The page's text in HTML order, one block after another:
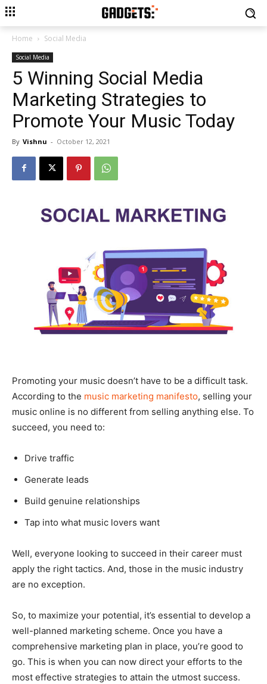
Home Social Media
Social Media
5 Winning Social Media
Marketing Strategies to
Promote Your Music Today
By Vishnu - October 12, 2021
Promoting your music doesn’t have to be a difficult task.
According to the music marketing manifesto, selling your
music online is no different from selling anything else. To
succeed, you need to:
Drive traffic
Generate leads
Build genuine relationships
Tap into what music lovers want
Well, everyone looking to succeed in their career must
apply the right tactics. And, those in the music industry
are no exception.
So, to maximize your potential, it’s essential to develop a
well-planned marketing scheme. Once you have a
comprehensive marketing plan in place, you’re good to
go. This is when you can now direct your efforts to the
most effective strategies to attain the utmost success.